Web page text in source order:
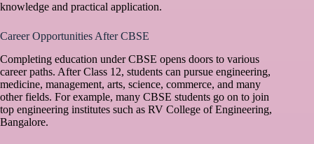
knowledge and practical application.
Career Opportunities After CBSE
Completing education under CBSE opens doors to various
career paths. After Class 12, students can pursue engineering,
medicine, management, arts, science, commerce, and many
other fields. For example, many CBSE students go on to join
top engineering institutes such as RV College of Engineering,
Bangalore.